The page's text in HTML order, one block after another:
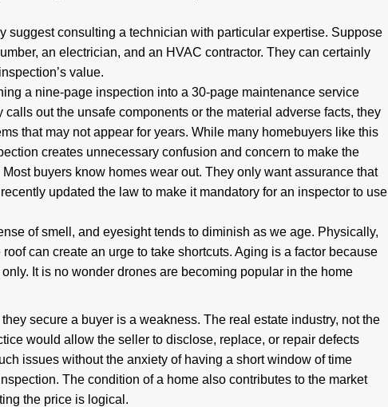
suggest consulting a technician with particular expertise. Suppose
an electrician, and an HVAC contractor. They can certainly
value.
a nine-page inspection into a 30-page maintenance service
out the unsafe components or the material adverse facts, they
that may not appear for years. While many homebuyers like this
creates unnecessary confusion and concern to make the
buyers know homes wear out. They only want assurance that
updated the law to make it mandatory for an inspector to use
of smell, and eyesight tends to diminish as we age. Physically,
can create an urge to take shortcuts. Aging is a factor because
It is no wonder drones are becoming popular in the home
secure a buyer is a weakness. The real estate industry, not the
would allow the seller to disclose, replace, or repair defects
issues without the anxiety of having a short window of time
The condition of a home also contributes to the market
the price is logical.